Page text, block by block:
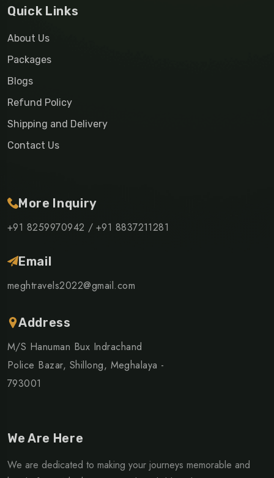
Quick Links
About Us
Packages
Blogs
Refund Policy
Shipping and Delivery
Contact Us
More Inquiry
+91 8259970942 / +91 8837211281
Email
meghtravels2022@gmail.com
Address
M/S Hanuman Bux Indrachand
Police Bazar, Shillong, Meghalaya -
793001
We Are Here
We are dedicated to making your journeys memorable and